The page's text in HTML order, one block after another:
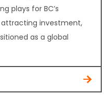
plays for BC’s
investment,
as a global